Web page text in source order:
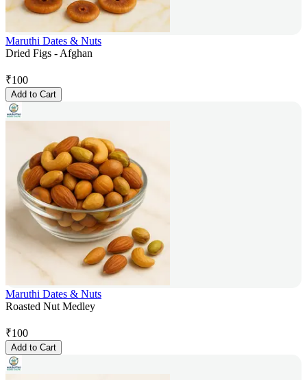
Maruthi Dates & Nuts
Dried Figs - Afghan
₹100
Add to Cart
Maruthi Dates & Nuts
Roasted Nut Medley
₹100
Add to Cart